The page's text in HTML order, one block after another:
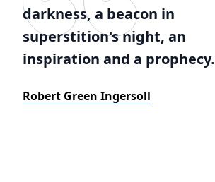
darkness, a beacon in
superstition's night, an
inspiration and a prophecy.
Robert Green Ingersoll